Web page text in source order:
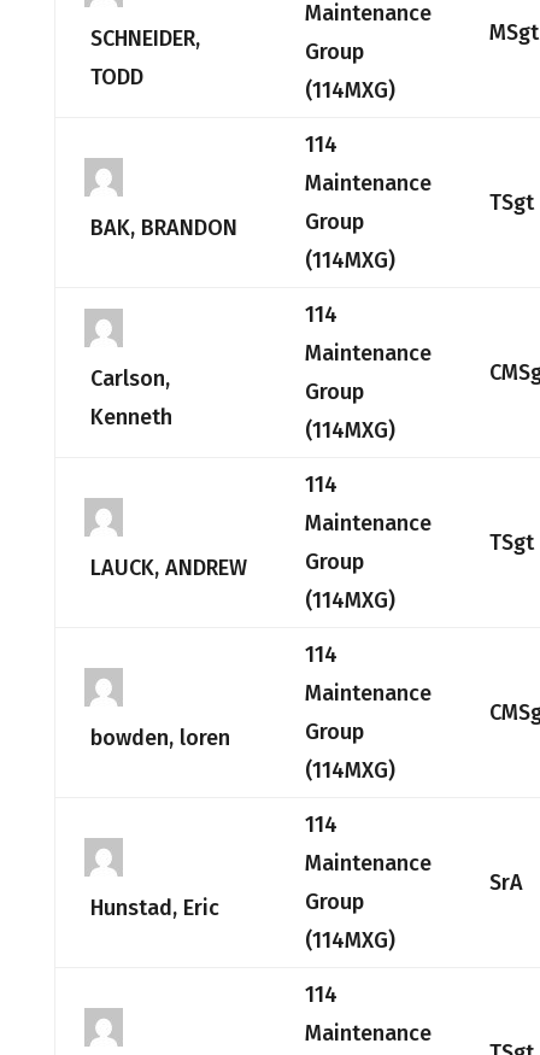
SCHNEIDER,
TODD
Maintenance
Group
(114MXG)
MSgt
BAK, BRANDON
114
Maintenance
Group
(114MXG)
TSgt
Carlson,
Kenneth
114
Maintenance
Group
(114MXG)
LAUCK, ANDREW
114
Maintenance
Group
(114MXG)
TSgt
bowden, loren
114
Maintenance
Group
(114MXG)
Hunstad, Eric
114
Maintenance
Group
(114MXG)
SrA
114
Maintenance